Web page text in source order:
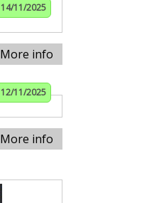
14/11/2025
More info
12/11/2025
More info